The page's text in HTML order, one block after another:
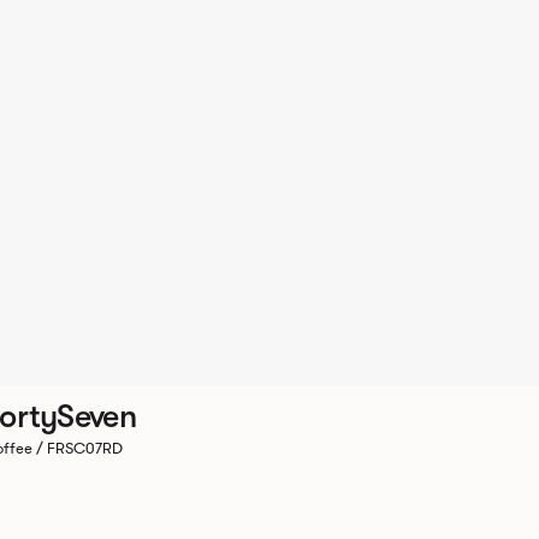
/ FRSC07RD